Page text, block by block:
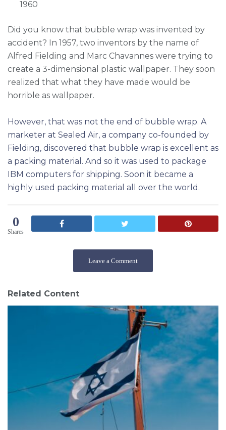
1960
Did you know that bubble wrap was invented by
accident? In 1957, two inventors by the name of
Alfred Fielding and Marc Chavannes were trying to
create a 3-dimensional plastic wallpaper. They soon
realized that what they have made would be
horrible as wallpaper.
However, that was not the end of bubble wrap. A
marketer at Sealed Air, a company co-founded by
Fielding, discovered that bubble wrap is excellent as
a packing material. And so it was used to package
IBM computers for shipping. Soon it became a
highly used packing material all over the world.
0
Shares
Leave a Comment
Related Content